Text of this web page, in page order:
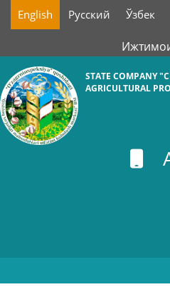
English Русский Ўзбек
STATE COMPANY
AGRICULTURAL